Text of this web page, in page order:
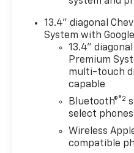
- Durabed Pickup Bed
- Air Conditioning
- Automatic
control
- Electric Rear-
Defogger
- Front dual zone A/C
- Rear window
- 120-Volt Bed
Power Outlet
- 120-Volt Interior
13.4" diagonal
System with
13.4"
Premium
multi-touch
capable
Bluetooth®®2
select phones
Wireless
compatible